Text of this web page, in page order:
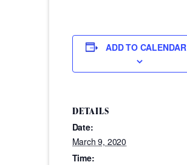
ADD TO CALENDAR
DETAILS
Date:
March 9, 2020
Time: